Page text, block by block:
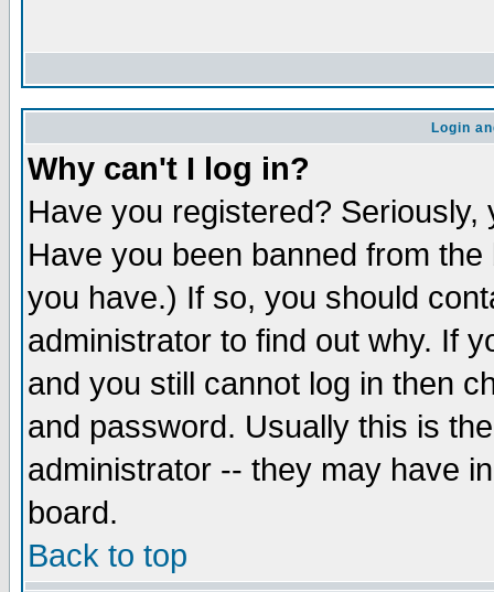
Login
Why can't I log in?
Have you registered?
Have you been banned from
you have.) If so, you should
administrator to find out why. If
and you still cannot log in then
and password. Usually this is
administrator -- they may have
board.
Back to top